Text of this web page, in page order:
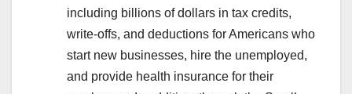
including billions of dollars in tax credits,
write-offs, and deductions for Americans who
start new businesses, hire the unemployed,
and provide health insurance for their